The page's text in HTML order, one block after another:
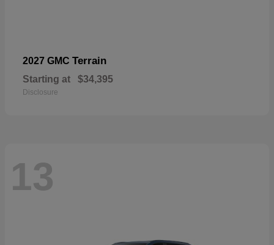
2027 GMC Terrain
Starting at $34,395
Disclosure
13